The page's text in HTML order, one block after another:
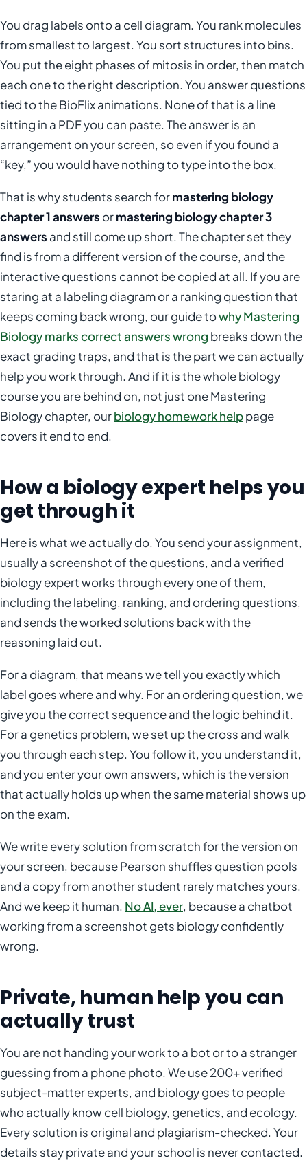
You drag labels onto a cell diagram. You rank molecules
from smallest to largest. You sort structures into bins.
You put the eight phases of mitosis in order, then match
each one to the right description. You answer questions
tied to the BioFlix animations. None of that is a line
sitting in a PDF you can paste. The answer is an
arrangement on your screen, so even if you found a
“key,” you would have nothing to type into the box.
That is why students search formastering biology
chapter 1 answers ormastering biology chapter 3
answers and still come up short. The chapter set they
find is from a different version of the course, and the
interactive questions cannot be copied at all. If you are
staring at a labeling diagram or a ranking question that
keeps coming back wrong, our guide towhy Mastering
Biology marks correct answers wrong breaks down the
exact grading traps, and that is the part we can actually
help you work through. And if it is the whole biology
course you are behind on, not just one Mastering
Biology chapter, ourbiology homework helppage
covers it end to end.
How a biology expert helps you
get through it
Here is what we actually do. You send your assignment,
usually a screenshot of the questions, and a verified
biology expert works through every one of them,
including the labeling, ranking, and ordering questions,
and sends the worked solutions back with the
reasoning laid out.
For a diagram, that means we tell you exactly which
label goes where and why. For an ordering question, we
give you the correct sequence and the logic behind it.
For a genetics problem, we set up the cross and walk
you through each step. You follow it, you understand it,
and you enter your own answers, which is the version
that actually holds up when the same material shows up
on the exam.
We write every solution from scratch for the version on
your screen, because Pearson shuffles question pools
and a copy from another student rarely matches yours.
And we keep it human. No AI, ever, because a chatbot
working from a screenshot gets biology confidently
wrong.
Private, human help you can
actually trust
You are not handing your work to a bot or to a stranger
guessing from a phone photo. We use 200+ verified
subject-matter experts, and biology goes to people
who actually know cell biology, genetics, and ecology.
Every solution is original and plagiarism-checked. Your
details stay private and your school is never contacted.